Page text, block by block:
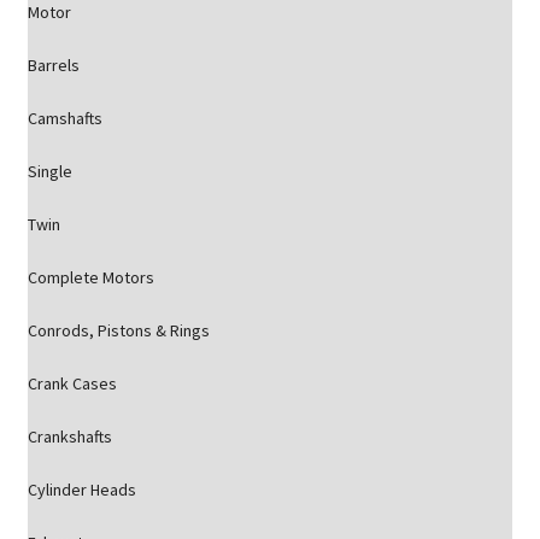
Motor
Barrels
Camshafts
Single
Twin
Complete Motors
Conrods, Pistons & Rings
Crank Cases
Crankshafts
Cylinder Heads